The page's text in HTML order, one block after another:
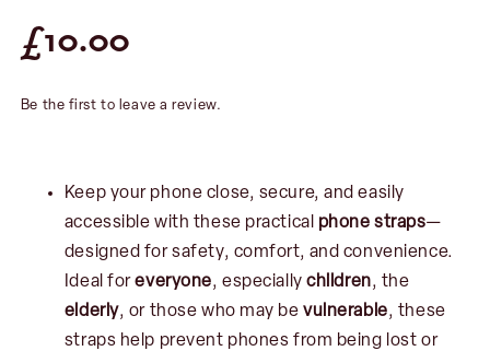
£10.00
Be the first to leave a review.
Keep your phone close, secure, and easily
accessible with these practical phone straps—
designed for safety, comfort, and convenience.
Ideal foreveryone, especiallychildren, the
elderly, or those who may bevulnerable, these
straps help prevent phones from being lost or